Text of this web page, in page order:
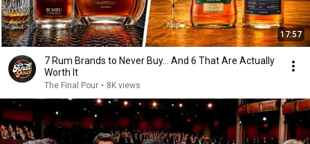
17:57
7 Rum Brands to Never Buy... And 6 That Are Actually
Worth It
The Final Pour • 8K views